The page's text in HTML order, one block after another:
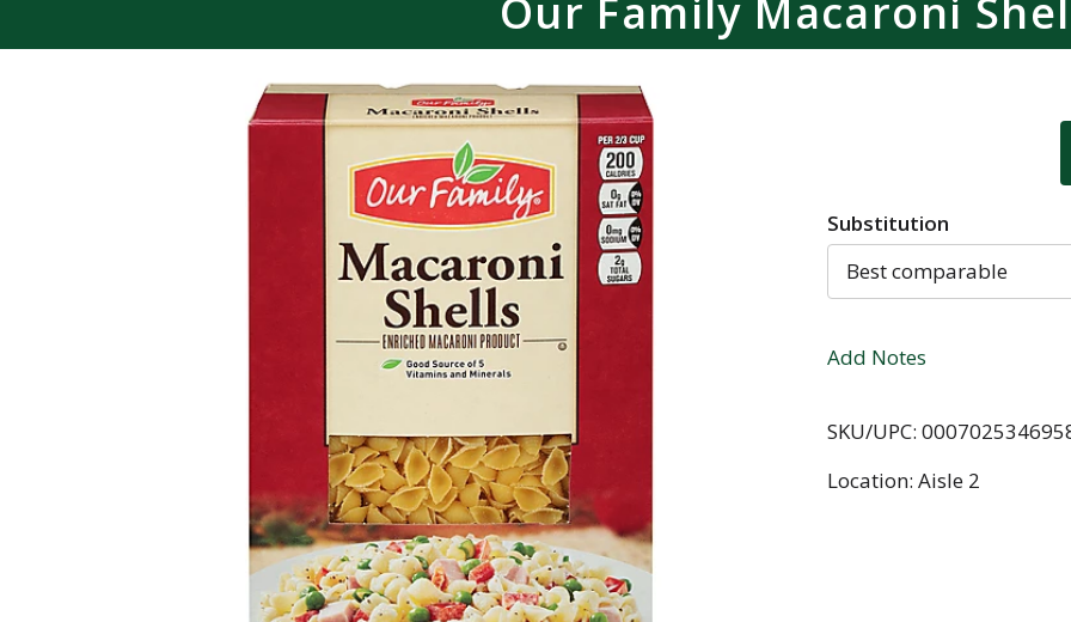
Our Family Macaroni
Substitution
Best comparable
Add Notes
SKU/UPC:
Location: Aisle 2